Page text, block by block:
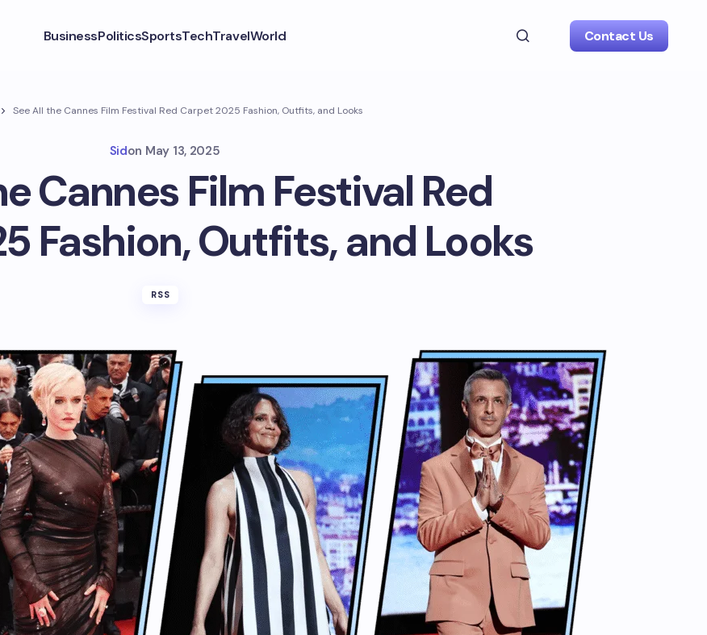
BusinessPoliticsSportsTechTravelWorld Contact Us
See All the Cannes Film Festival Red Carpet 2025 Fashion, Outfits, and Looks
Sidon May 13, 2025
Cannes Film Festival Red
Fashion, Outfits, and Looks
RSS